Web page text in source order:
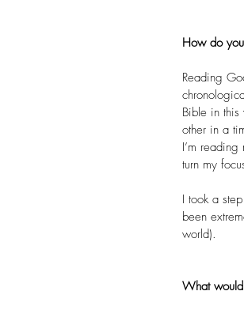
How do
Reading
Bible in
other in a
I’m
turn my
I took a
been
world).
What